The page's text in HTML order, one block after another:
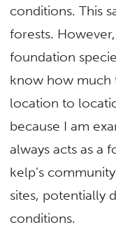
conditions. This
forests.
foundation
know how much
location to
because I am
always acts as a
kelp’s
sites, potentially
conditions.